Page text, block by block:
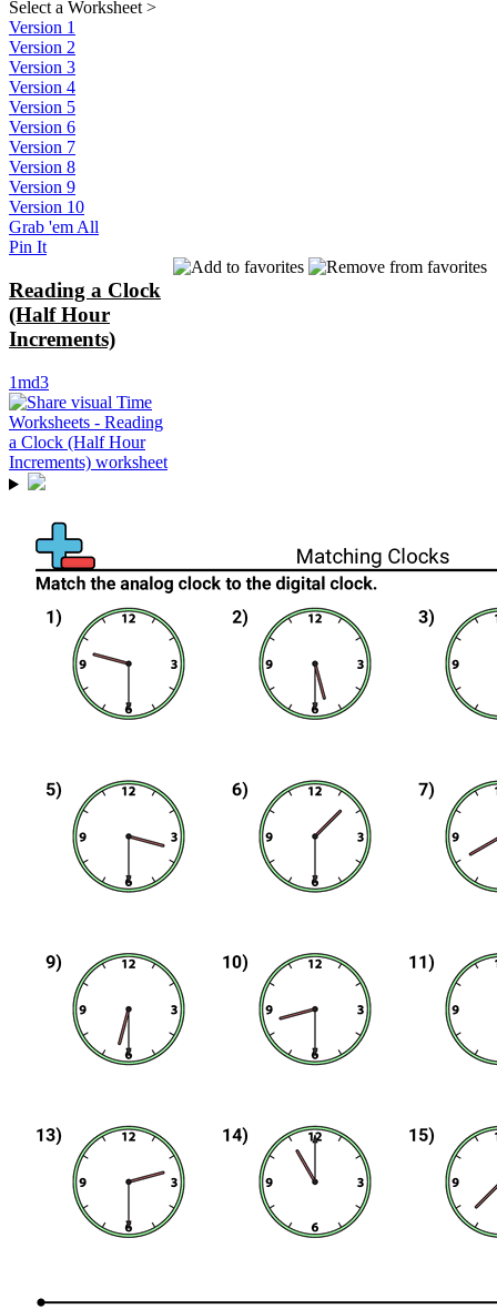
Select a Worksheet>
Version 1
Version 2
Version 3
Version 4
Version 5
Version 6
Version 7
Version 8
Version 9
Version 10
Grab 'em All
Pin It
Reading a Clock
(Half Hour
Increments)
1md3